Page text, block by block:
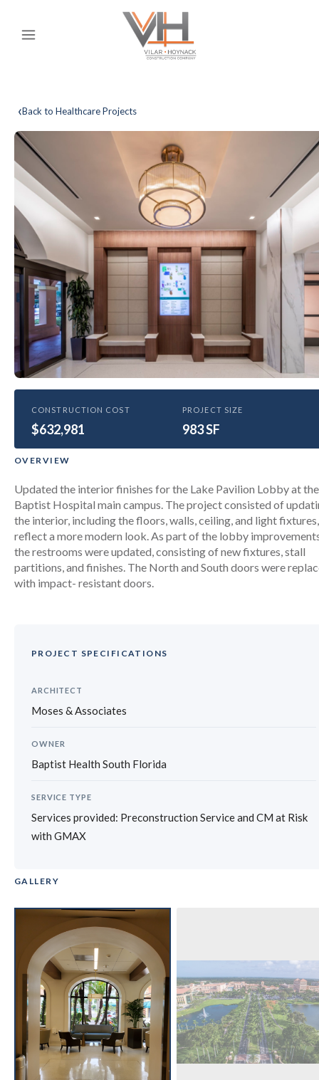
‹Back to Healthcare Projects
HEALTHCARE
Baptist Hospital Aesthetics
improvements- Lake Pavilion
Lobby Renovation
CONSTRUCTION COST
$632,981
PROJECT SIZE
983 SF
OVERVIEW
Updated the interior finishes for the Lake Pavilion Lobby at the
Baptist Hospital main campus. The project consisted of
the interior, including the floors, walls, ceiling, and light
reflect a more modern look. As part of the lobby
the restrooms were updated, consisting of new fixtures, stall
partitions, and finishes. The North and South doors were
with impact- resistant doors.
PROJECT SPECIFICATIONS
ARCHITECT
Moses & Associates
OWNER
Baptist Health South Florida
SERVICE TYPE
Services provided: Preconstruction Service and CM at Risk
with GMAX
GALLERY